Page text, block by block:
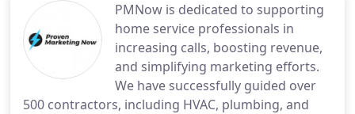
PMNow is dedicated to supporting
home service professionals in
increasing calls, boosting revenue,
and simplifying marketing efforts.
We have successfully guided over
500 contractors, including HVAC, plumbing, and